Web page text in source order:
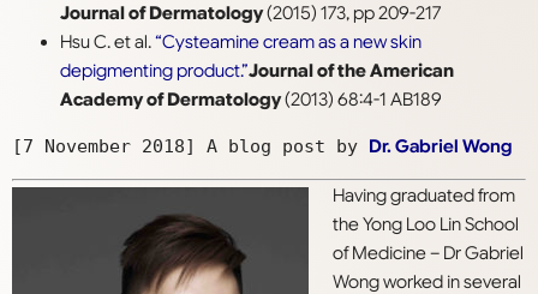
Journal of Dermatology(2015) 173, pp 209-217
Hsu C. et al.“Cysteamine cream as a new skin
depigmenting product.”Journal of the American
Academy of Dermatology(2013) 68:4-1 AB189
[7 November 2018] A blog post by Dr. Gabriel Wong
Having graduated from
the Yong Loo Lin School
of Medicine – Dr Gabriel
Wong worked in several